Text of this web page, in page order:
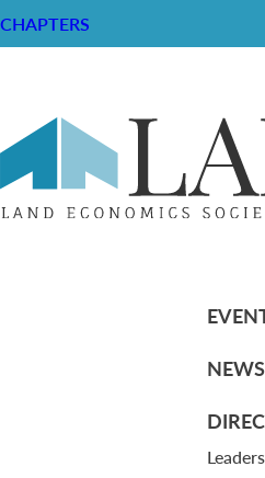
CHAPTERS
RESOURCE CENTER
HISTORICAL ARCHIVE
ABOUT